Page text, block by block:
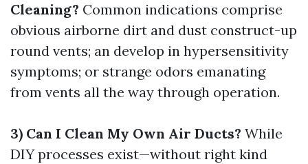
Cleaning? Common indications comprise
obvious airborne dirt and dust construct-up
round vents; an develop in hypersensitivity
symptoms; or strange odors emanating
from vents all the way through operation.
3) Can I Clean My Own Air Ducts? While
DIY processes exist—without right kind